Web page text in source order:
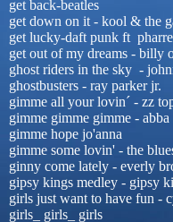
get back-beatles
get down on it - kool & the
get lucky-daft punk ft
get out of my dreams - billy
ghost riders in the sky -
ghostbusters - ray parker jr.
gimme all your lovin´ - zz
gimme gimme gimme - abba
gimme hope jo'anna
gimme some lovin' - the
ginny come lately - everly
gipsy kings medley - gipsy
girls just want to have fun -
girls_ girls_ girls